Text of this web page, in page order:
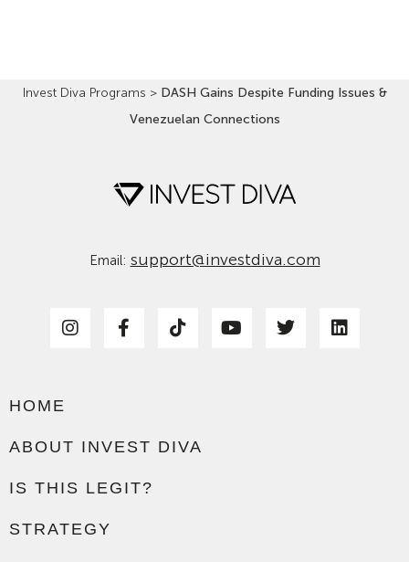
Invest Diva Programs > DASH Gains Despite Funding Issues &
Venezuelan Connections
Email: support@investdiva.com
HOME
ABOUT INVEST DIVA
IS THIS LEGIT?
STRATEGY